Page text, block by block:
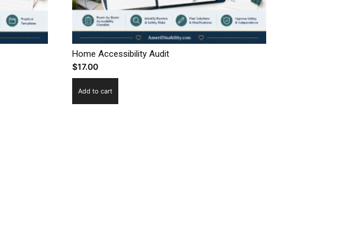
Home Accessibility Audit
$17.00
Add to cart